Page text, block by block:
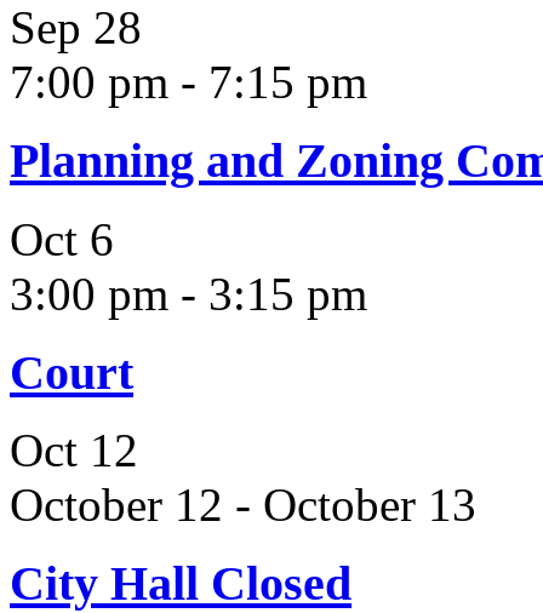
Sep 28
7:00 pm - 7:15 pm
Planning and Zoning
Oct 6
3:00 pm - 3:15 pm
Court
Oct 12
October 12 - October 13
City Hall Closed